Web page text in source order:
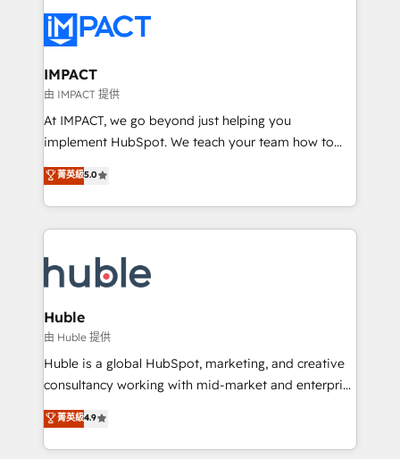
Slash months from your API Integration project... ⬅️
Click "Contact Business" ⬅️ to access 150+ Kickstart
Integration templates that put HubSpot in the center
of your tech stack, syncing... 🛍️ Shopify or
WooCommerce 💲 Stripe or Paypal 💰 Sage or
Netsuite 🤖 Google or Microsoft ✍️ DocuSign or
the rare Advanced "Custom Integrations"
Accreditation, securely sync data across... 🔄 any
new HubSpot portal with Advanced Website and
CRM Migrations using our in-house "HubScrub" Tool.
IMPACT
由 IMPACT 提供
At IMPACT, we go beyond just helping you
implement HubSpot. We teach your team how to
master it. As the creators of the Endless Customers
System™ (the next evolution of They Ask, You
Answer), we’re the only HubSpot partner built
entirely around coaching and training. That means
skills, processes, and internal team you need to
attract the right buyers, close deals faster, and grow
without outside dependencies. You’ll learn how to: •
Set up, audit, and organize your HubSpot portal •
Get your sales team fully using HubSpot • Track
pipeline and revenue across the entire buyer journey
growth • Create content and videos that attract
buyers • Use AI to scale smarter Our coaching-led
菁英級5.0
Huble
由 Huble 提供
Huble is a global HubSpot, marketing, and creative
consultancy working with mid-market and enterprise
businesses. We go beyond implementation, shaping
the strategy, processes, and teams that turn
HubSpot into a genuine growth engine. Named
菁英級4.9